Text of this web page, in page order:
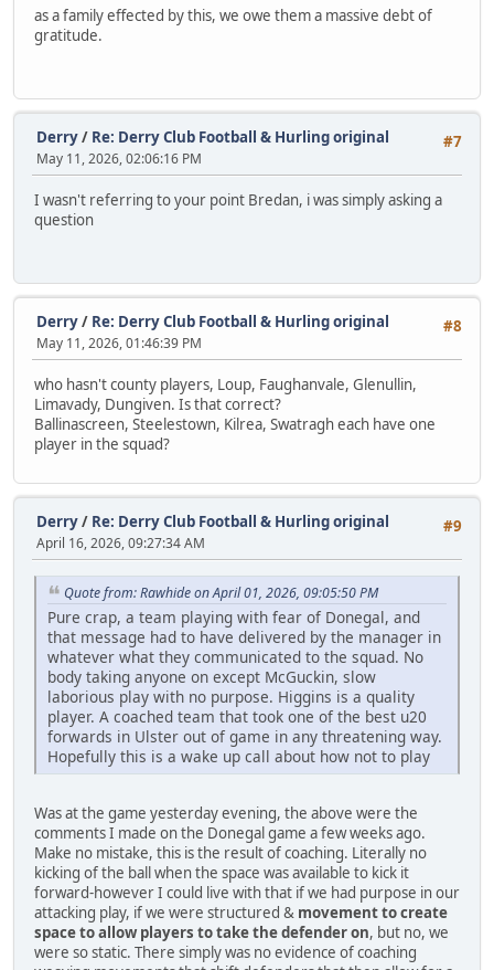
as a family effected by this, we owe them a massive debt of
gratitude.
#7
Derry/ Re: Derry Club Football & Hurling original
May 11, 2026, 02:06:16 PM
I wasn't referring to your point Bredan, i was simply asking a
question
#8
Derry/ Re: Derry Club Football & Hurling original
May 11, 2026, 01:46:39 PM
who hasn't county players, Loup, Faughanvale, Glenullin,
Limavady, Dungiven. Is that correct?
Ballinascreen, Steelestown, Kilrea, Swatragh each have one
player in the squad?
#9
Derry/ Re: Derry Club Football & Hurling original
April 16, 2026, 09:27:34 AM
Quote from: Rawhide on April 01, 2026, 09:05:50 PM
Pure crap, a team playing with fear of Donegal, and
that message had to have delivered by the manager in
whatever what they communicated to the squad. No
body taking anyone on except McGuckin, slow
laborious play with no purpose. Higgins is a quality
player. A coached team that took one of the best u20
forwards in Ulster out of game in any threatening way.
Hopefully this is a wake up call about how not to play
Was at the game yesterday evening, the above were the
comments I made on the Donegal game a few weeks ago.
Make no mistake, this is the result of coaching. Literally no
kicking of the ball when the space was available to kick it
forward-however I could live with that if we had purpose in our
attacking play, if we were structured & movement to create
space to allow players to take the defender on, but no, we
were so static. There simply was no evidence of coaching